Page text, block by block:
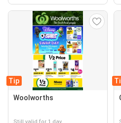
Tip
Woolworths